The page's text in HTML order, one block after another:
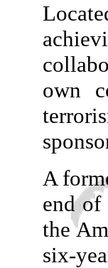
own
A
end of
the
six-